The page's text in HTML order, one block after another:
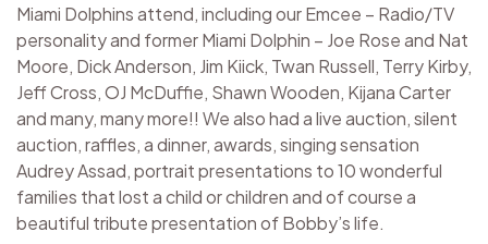
Miami Dolphins attend, including our Emcee – Radio/TV
personality and former Miami Dolphin – Joe Rose and Nat
Moore, Dick Anderson, Jim Kiick, Twan Russell, Terry Kirby,
Jeff Cross, OJ McDuffie, Shawn Wooden, Kijana Carter
and many, many more!! We also had a live auction, silent
auction, raffles, a dinner, awards, singing sensation
Audrey Assad, portrait presentations to 10 wonderful
families that lost a child or children and of course a
beautiful tribute presentation of Bobby’s life.